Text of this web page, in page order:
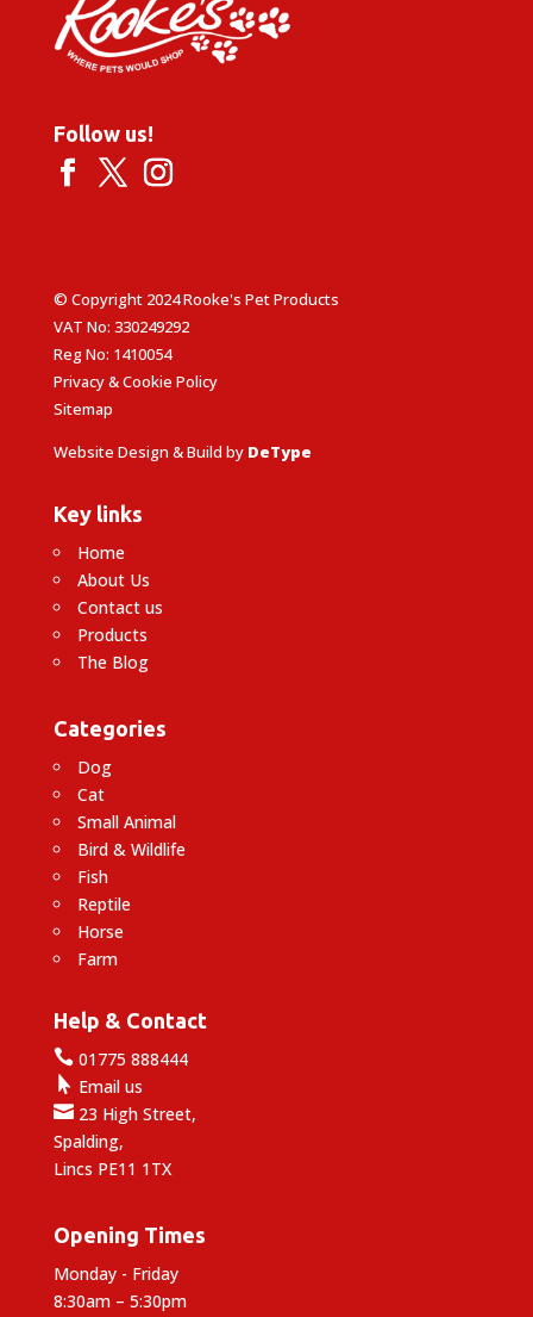
Follow us!
© Copyright 2024 Rooke's Pet Products
VAT No: 330249292
Reg No: 1410054
Privacy & Cookie Policy
Sitemap
Website Design & Build by DeType
Key links
Home
About Us
Contact us
Products
The Blog
Categories
Dog
Cat
Small Animal
Bird & Wildlife
Fish
Reptile
Horse
Farm
Help & Contact
01775 888444
 Email us
23 High Street,
Spalding,
Lincs PE11 1TX
Opening Times
Monday - Friday
8:30am – 5:30pm